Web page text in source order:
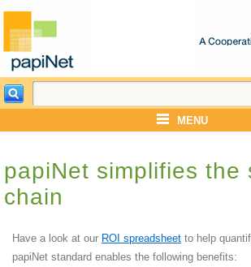
MENU
papiNet simplifies the
chain
Have a look at our ROI spreadsheet to help
papiNet standard enables the following benefits: